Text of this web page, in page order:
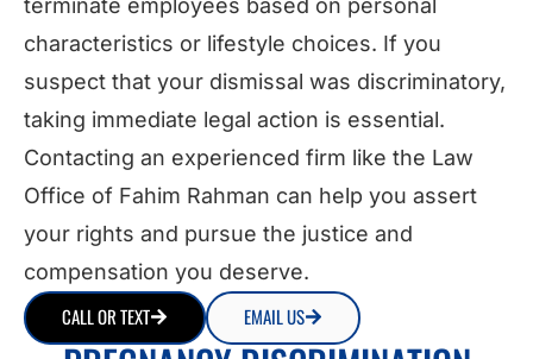
terminate employees based on personal
characteristics or lifestyle choices. If you
suspect that your dismissal was discriminatory,
taking immediate legal action is essential.
Contacting an experienced firm like the Law
Office of Fahim Rahman can help you assert
your rights and pursue the justice and
compensation you deserve.
CALL OR TEXT EMAIL US